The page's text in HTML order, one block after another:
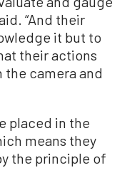
“And their
it but to
their actions
the camera and
placed in the
means they
the principle of